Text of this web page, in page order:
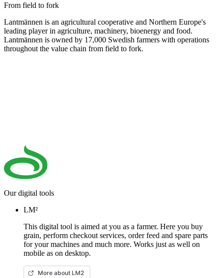
From field to fork
Lantmännen is an agricultural cooperative and Northern Europe's
leading player in agriculture, machinery, bioenergy and food.
Lantmännen is owned by 17,000 Swedish farmers with operations
throughout the value chain from field to fork.
Our digital tools
LM²
This digital tool is aimed at you as a farmer. Here you buy
grain, perform checkout services, order feed and spare parts
for your machines and much more. Works just as well on
mobile as on desktop.
More about LM2